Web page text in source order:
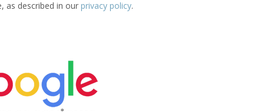
as described in our privacy policy.